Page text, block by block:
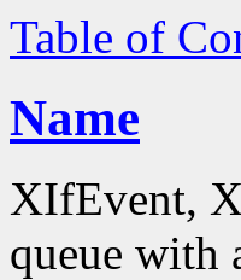
Table of
Name
XIfEvent,
queue with